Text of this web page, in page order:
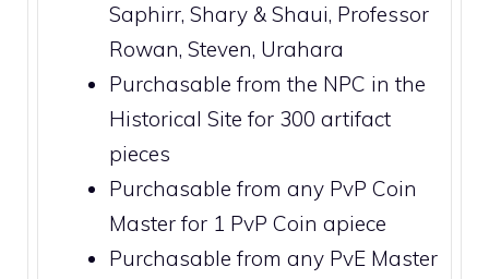
Saphirr, Shary & Shaui, Professor
Rowan, Steven, Urahara
Purchasable from the NPC in the
Historical Site for 300 artifact
pieces
Purchasable from any PvP Coin
Master for 1 PvP Coin apiece
Purchasable from any PvE Master